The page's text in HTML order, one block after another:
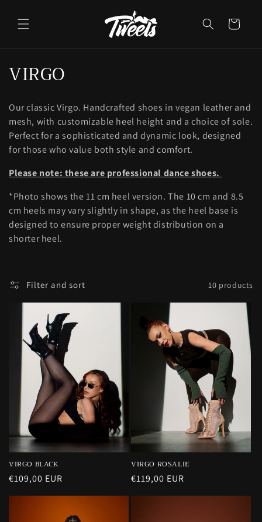
content
Cart
C
o
l
l
e
c
t
i
n
VIRGO
Our classic Virgo. Handcrafted shoes in vegan leather and
mesh, with customizable heel height and a choice of sole.
Perfect for a sophisticated and dynamic look, designed
for those who value both style and comfort.
Please note: these are professional dance shoes.
*Photo shows the 11 cm heel version. The 10 cm and 8.5
cm heels may vary slightly in shape, as the heel base is
designed to ensure proper weight distribution on a
shorter heel.
Filter and sort 10 products
VIRGO BLACK
Regular
price
€109,00 EUR
VIRGO ROSALIE
Regular
price
€119,00 EUR